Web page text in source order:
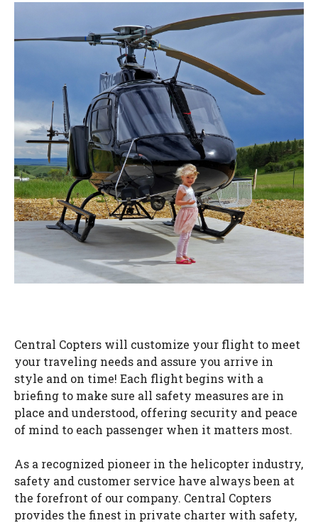
Central Copters will customize your flight to meet
your traveling needs and assure you arrive in
style and on time! Each flight begins with a
briefing to make sure all safety measures are in
place and understood, offering security and peace
of mind to each passenger when it matters most.
As a recognized pioneer in the helicopter industry,
safety and customer service have always been at
the forefront of our company. Central Copters
provides the finest in private charter with safety,